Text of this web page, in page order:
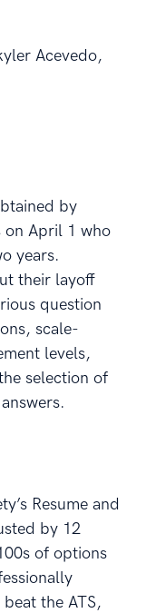
Acevedo,
by
on April 1 who
years.
their layoff
question
scale-
levels,
selection of
Resume and
by 12
of options
the ATS,